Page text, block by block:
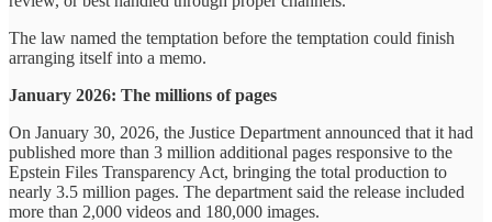
The law named the temptation before the temptation could finish
arranging itself into a memo.
January 2026: The millions of pages
On January 30, 2026, the Justice Department announced that it had
published more than 3 million additional pages responsive to the
Epstein Files Transparency Act, bringing the total production to
nearly 3.5 million pages. The department said the release included
more than 2,000 videos and 180,000 images.